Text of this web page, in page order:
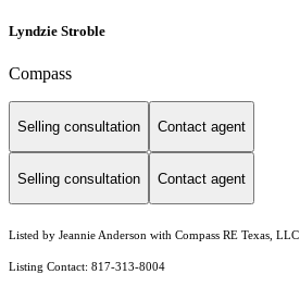
Lyndzie Stroble
Compass
Selling consultation Contact agent
Selling consultation Contact agent
Listed by Jeannie Anderson with Compass RE Texas, LLC
Listing Contact: 817-313-8004